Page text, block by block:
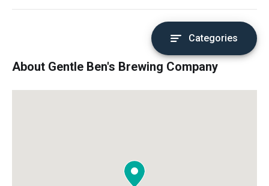
Categories
About Gentle Ben's Brewing Company